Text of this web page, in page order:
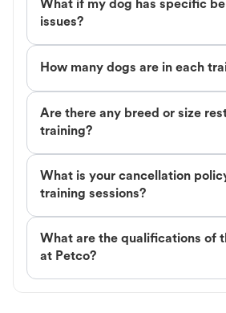
What if my dog has specific
issues?
How many dogs are in each
Are there any breed or size
training?
What is your cancellation
training sessions?
What are the qualifications of
at Petco?